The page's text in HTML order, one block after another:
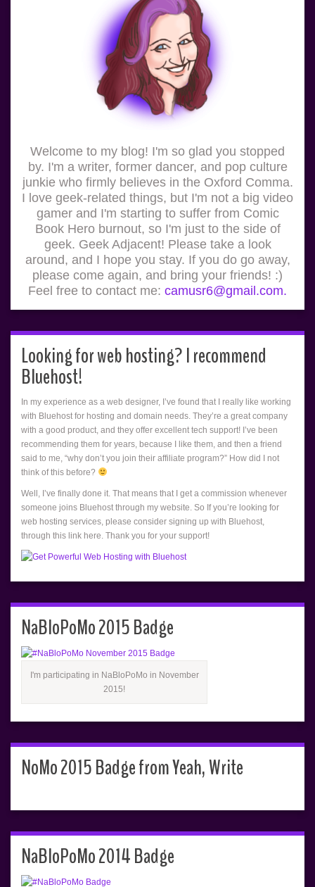
Welcome to my blog! I'm so glad you stopped
by. I'm a writer, former dancer, and pop culture
junkie who firmly believes in the Oxford Comma.
I love geek-related things, but I'm not a big video
gamer and I'm starting to suffer from Comic
Book Hero burnout, so I'm just to the side of
geek. Geek Adjacent! Please take a look
around, and I hope you stay. If you do go away,
please come again, and bring your friends! :)
Feel free to contact me: camusr6@gmail.com.
Looking for web hosting? I recommend
Bluehost!
In my experience as a web designer, I’ve found that I really like working
with Bluehost for hosting and domain needs. They’re a great company
with a good product, and they offer excellent tech support! I’ve been
recommending them for years, because I like them, and then a friend
said to me, “why don’t you join their affiliate program?” How did I not
think of this before?
Well, I’ve finally done it. That means that I get a commission whenever
someone joins Bluehost through my website. So If you’re looking for
web hosting services, please consider signing up with Bluehost,
through this link here. Thank you for your support!
NaBloPoMo 2015 Badge
I'm participating in NaBloPoMo in November
2015!
NoMo 2015 Badge from Yeah, Write
NaBloPoMo 2014 Badge